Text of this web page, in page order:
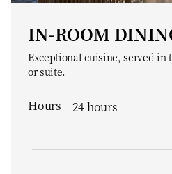
IN-ROOM
Exceptional cuisine, served in
or suite.
Hours 24 hours